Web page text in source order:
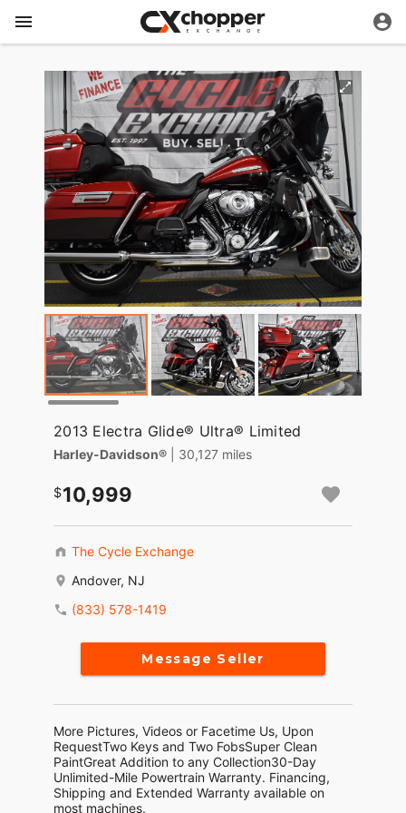
2013 Electra Glide® Ultra® Limited
Harley-Davidson® | 30,127 miles
10,999
The Cycle Exchange
Andover, NJ
(833) 578-1419
Message Seller
More Pictures, Videos or Facetime Us, Upon
RequestTwo Keys and Two FobsSuper Clean
PaintGreat Addition to any Collection30-Day
Unlimited-Mile Powertrain Warranty. Financing,
Shipping and Extended Warranty available on
most machines.